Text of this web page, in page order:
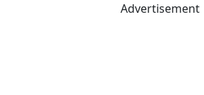
Advertisement